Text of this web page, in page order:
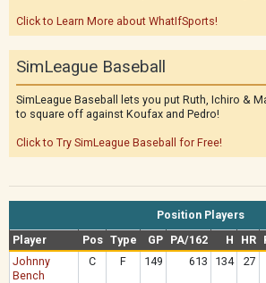
Click to Learn More about WhatIfSports!
SimLeague Baseball
SimLeague Baseball lets you put Ruth, Ichiro &
to square off against Koufax and Pedro!
Click to Try SimLeague Baseball for Free!
Position Players
Player
Pos Type GP PA/162 H HR
Johnny
Bench
C F 149 613 134 27